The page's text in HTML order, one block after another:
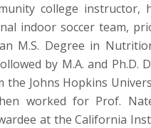
college instructor,
indoor soccer team,
M.S. Degree in
by M.A. and Ph.D.
the Johns Hopkins
worked for Prof.
at the California